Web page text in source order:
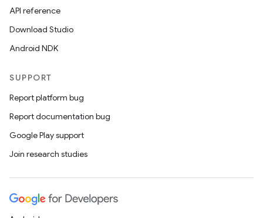
API reference
Download Studio
Android NDK
SUPPORT
Report platform bug
Report documentation bug
Google Play support
Join research studies